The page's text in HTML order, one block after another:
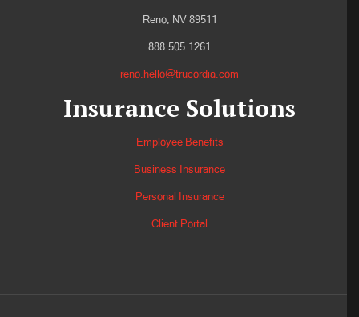
Reno, NV 89511
888.505.1261
reno.hello@trucordia.com
Insurance Solutions
Employee Benefits
Business Insurance
Personal Insurance
Client Portal